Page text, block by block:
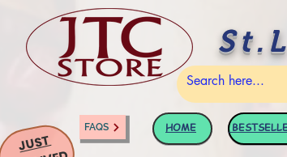
FAQS HOME
JUST